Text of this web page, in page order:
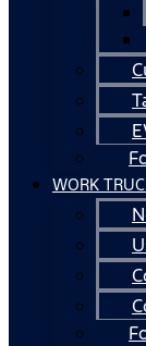
WORK